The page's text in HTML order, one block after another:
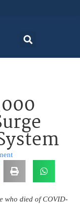
who died of COVID-